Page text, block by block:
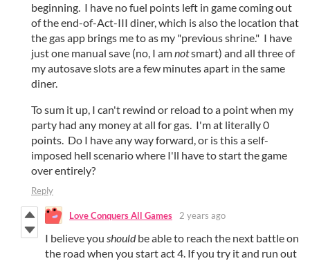
beginning. I have no fuel points left in game coming out
of the end-of-Act-III diner, which is also the location that
the gas app brings me to as my "previous shrine." I have
just one manual save (no, I amnotsmart) and all three of
my autosave slots are a few minutes apart in the same
diner.
To sum it up, I can't rewind or reload to a point when my
party had any money at all for gas. I'm at literally 0
points. Do I have any way forward, or is this a self-
imposed hell scenario where I'll have to start the game
over entirely?
Reply
Love Conquers All Games 2 years ago
I believe you shouldbe able to reach the next battle on
the road when you start act 4. If you try it and run out